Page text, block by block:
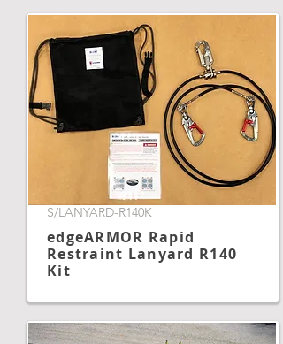
edgeARMOR Rapid
Restraint Lanyard R140
Kit
S/LANYARD-R140K